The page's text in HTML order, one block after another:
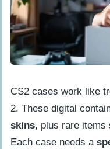
Tips for
Prime
Playing
What’s
CS2 cases work like
2. These digital
skins, plus rare items
Each case needs a